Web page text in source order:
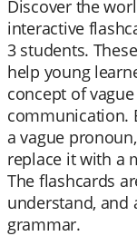
Discover the
interactive
3 students.
help young
concept of
communication.
a vague
replace it with a
The flashcards
understand, and
grammar.